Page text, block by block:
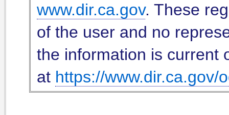
www.dir.ca.gov. These
of the user and no
the information is current
at https://www.dir.ca.gov/